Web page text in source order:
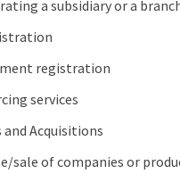
a subsidiary or a
registration
services
Acquisitions
sale of companies or